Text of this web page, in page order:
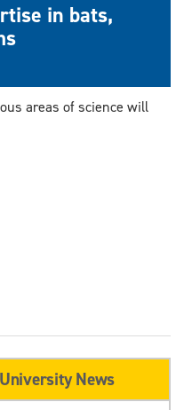
in bats,
areas of science will
News